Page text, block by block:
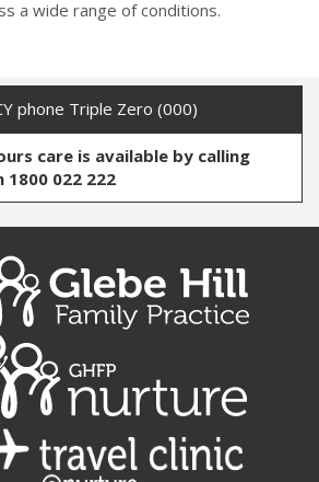
a wide range of conditions.
phone Triple Zero (000)
care is available by calling
022 222